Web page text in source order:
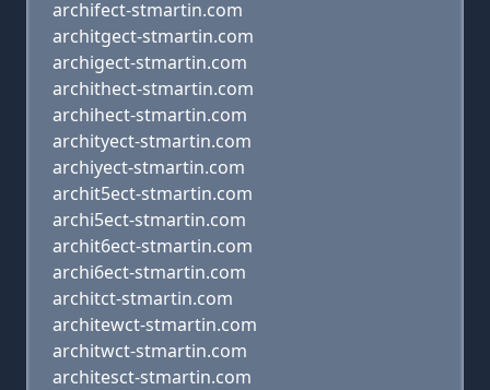
archifect-stmartin.com
architgect-stmartin.com
archigect-stmartin.com
archithect-stmartin.com
archihect-stmartin.com
archityect-stmartin.com
archiyect-stmartin.com
archit5ect-stmartin.com
archi5ect-stmartin.com
archit6ect-stmartin.com
archi6ect-stmartin.com
architct-stmartin.com
architewct-stmartin.com
architwct-stmartin.com
architesct-stmartin.com